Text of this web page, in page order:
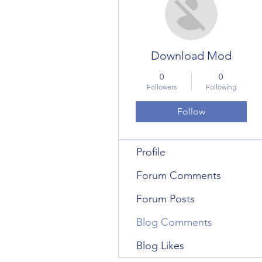
Download Mod
0
Followers
0
Following
Follow
Profile
Forum Comments
Forum Posts
Blog Comments
Blog Likes